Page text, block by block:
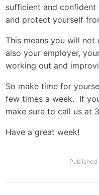
sufficient and
and protect yourself
This means you will
also your employer,
working out and
So make time for
few times a week. If
make sure to call us at
Have a great week!
Published